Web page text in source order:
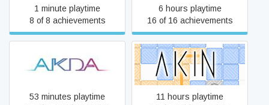
1 minute playtime
8 of 8 achievements
6 hours playtime
16 of 16 achievements
akda
53 minutes playtime
Akin
11 hours playtime